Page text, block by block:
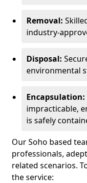
Removal:
industry-
Disposal:
environmental
Encapsulation:
impracticable,
is safely
Our Soho based
professionals,
related scenarios.
the service: